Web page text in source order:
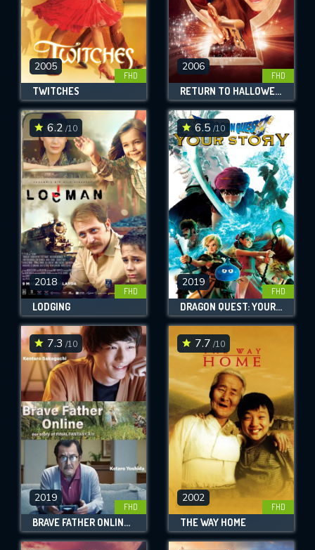
2005
FHD
TWITCHES
2006
FHD
RETURN TO HALLOWEENTOWN
6.2 /10
2018
FHD
LODGING
6.5 /10
2019
FHD
DRAGON QUEST: YOUR STORY
7.3 /10
2019
FHD
BRAVE FATHER ONLINE - OUR STORY OF FINAL FANTASY XIV
7.7 /10
2002
FHD
THE WAY HOME